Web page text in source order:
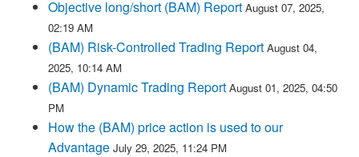
Objective long/short (BAM) Report August 07, 2025,
02:19 AM
(BAM) Risk-Controlled Trading Report August 04,
2025, 10:14 AM
(BAM) Dynamic Trading Report August 01, 2025, 04:50
PM
How the (BAM) price action is used to our
Advantage July 29, 2025, 11:24 PM